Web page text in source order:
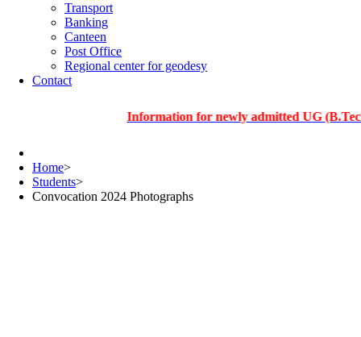
Transport
Banking
Canteen
Post Office
Regional center for geodesy
Contact
Information for newly admitted UG (B.Tech.),
Home>
Students>
Convocation 2024 Photographs